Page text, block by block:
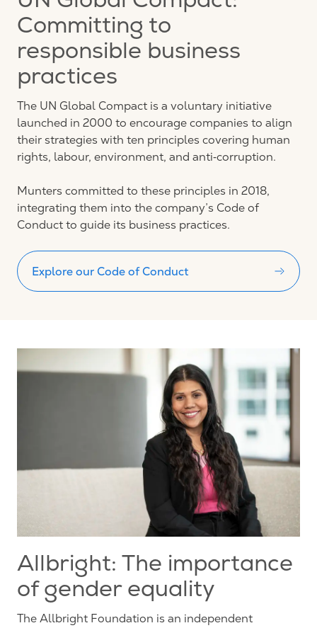
Committing to
responsible business
practices
The UN Global Compact is a voluntary initiative
launched in 2000 to encourage companies to align
their strategies with ten principles covering human
rights, labour, environment, and anti‑corruption.
Munters committed to these principles in 2018,
integrating them into the company’s Code of
Conduct to guide its business practices.
Explore our Code of Conduct
Allbright: The importance
of gender equality
The Allbright Foundation is an independent